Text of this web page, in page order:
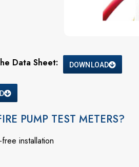
Data Sheet: DOWNLOAD
PUMP TEST METERS?
free installation